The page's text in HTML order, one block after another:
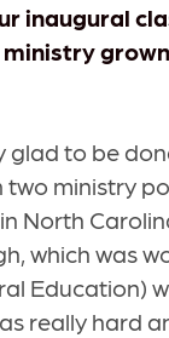
inaugural
glad to be
two ministry
North
which was
Education)
really hard